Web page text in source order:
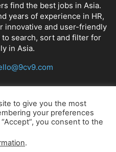
find the best jobs in Asia.
years of experience in HR,
innovative and user-friendly
search, sort and filter for
in Asia.
US
to give you the most
your preferences
you consent to the
.